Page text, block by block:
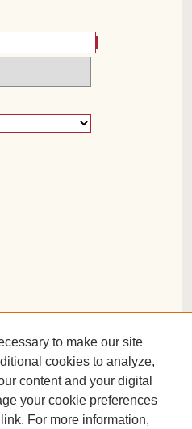
to make our site
cookies to analyze,
content and your digital
your cookie preferences
link. For more information,